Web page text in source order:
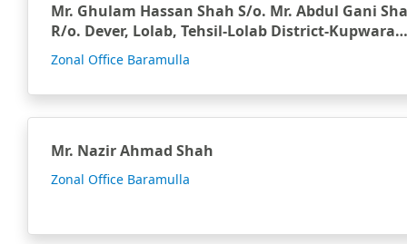
Mr. Ghulam Hassan Shah S/o. Mr. Abdul Gani
R/o. Dever, Lolab, Tehsil-Lolab District-Kupwara…
Zonal Office Baramulla
Mr. Nazir Ahmad Shah
Zonal Office Baramulla